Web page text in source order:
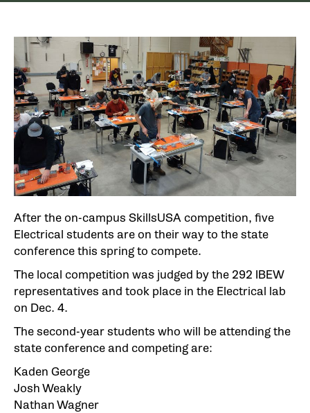
After the on-campus SkillsUSA competition, five
Electrical students are on their way to the state
conference this spring to compete.
The local competition was judged by the 292 IBEW
representatives and took place in the Electrical lab
on Dec. 4.
The second-year students who will be attending the
state conference and competing are:
Kaden George
Josh Weakly
Nathan Wagner